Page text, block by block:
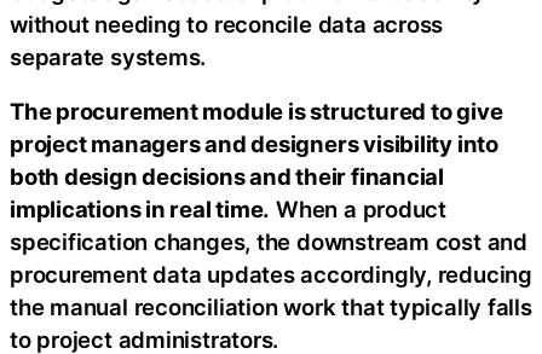
without needing to reconcile data across
separate systems.
The procurement module is structured to give
project managers and designers visibility into
both design decisions and their financial
implications in real time. When a product
specification changes, the downstream cost and
procurement data updates accordingly, reducing
the manual reconciliation work that typically falls
to project administrators.